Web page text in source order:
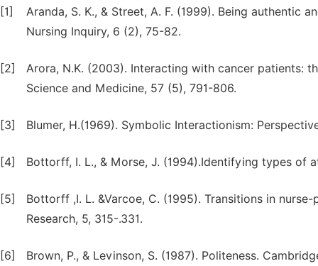
[1]
Aranda, S. K., & Street, A. F. (1999). Being authentic
Nursing Inquiry, 6 (2), 75-82.
[2]
Arora, N.K. (2003). Interacting with cancer patients:
Science and Medicine, 57 (5), 791-806.
[3] Blumer, H.(1969). Symbolic Interactionism:
[4] Bottorff, I. L., & Morse, J. (1994).Identifying types of
[5]
Bottorff ,I. L. &Varcoe, C. (1995). Transitions in
Research, 5, 315-.331.
[6] Brown, P., & Levinson, S. (1987). Politeness.